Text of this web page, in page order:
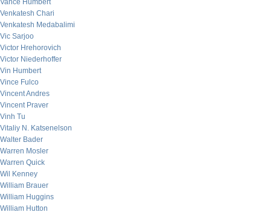
Vance Humbert
Venkatesh Chari
Venkatesh Medabalimi
Vic Sarjoo
Victor Hrehorovich
Victor Niederhoffer
Vin Humbert
Vince Fulco
Vincent Andres
Vincent Praver
Vinh Tu
Vitaliy N. Katsenelson
Walter Bader
Warren Mosler
Warren Quick
Wil Kenney
William Brauer
William Huggins
William Hutton